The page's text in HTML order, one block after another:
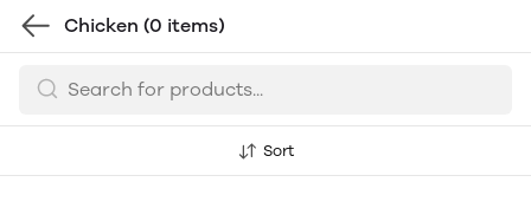
Chicken (0 items)
Sort